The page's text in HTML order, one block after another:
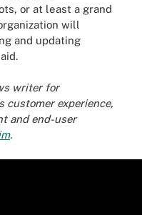
or at least a grand
will
and updating
writer for
customer experience,
and end-user
.